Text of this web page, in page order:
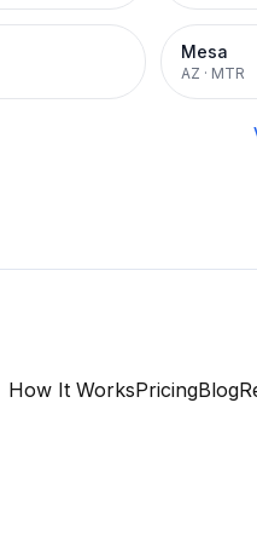
Mesa
AZ · MTR
How It WorksPricingBlog